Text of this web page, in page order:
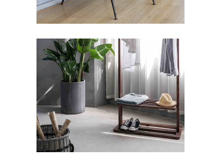
ARTWORKS SELECTION
#1
Art Deco Design Street Art